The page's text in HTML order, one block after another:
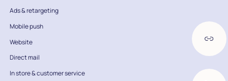
Ads & retargeting
Mobile push
Website
Direct mail
In store & customer service